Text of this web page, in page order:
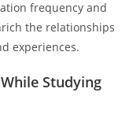
frequency and
the relationships
experiences.
Studying